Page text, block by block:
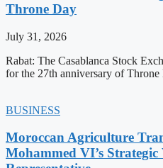
Throne Day
July 31, 2026
Rabat: The Casablanca Stock
for the 27th anniversary of
BUSINESS
Moroccan Agriculture
Mohammed VI’s Strategic